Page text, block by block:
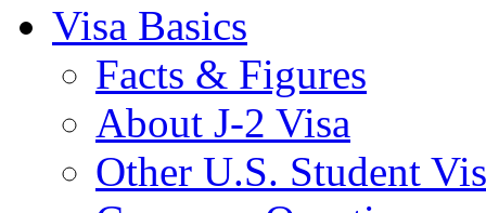
Visa Basics
Facts & Figures
About J-2 Visa
Other U.S. Student